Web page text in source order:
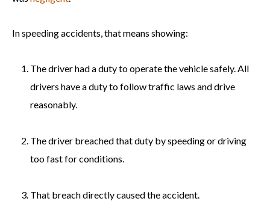
In speeding accidents, that means showing:
The driver had a duty to operate the vehicle safely. All
drivers have a duty to follow traffic laws and drive
reasonably.
The driver breached that duty by speeding or driving
too fast for conditions.
That breach directly caused the accident.